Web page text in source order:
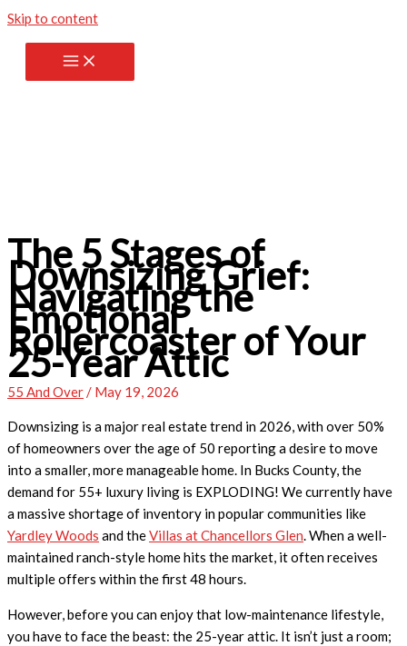
Skip to content
The 5 Stages of
Downsizing Grief:
Navigating the
Emotional
Rollercoaster of Your
25-Year Attic
55 And Over/ May 19, 2026
Downsizing is a major real estate trend in 2026, with over 50%
of homeowners over the age of 50 reporting a desire to move
into a smaller, more manageable home. In Bucks County, the
demand for 55+ luxury living is EXPLODING! We currently have
a massive shortage of inventory in popular communities like
Yardley Woods and theVillas at Chancellors Glen. When a well-
maintained ranch-style home hits the market, it often receives
multiple offers within the first 48 hours.
However, before you can enjoy that low-maintenance lifestyle,
you have to face the beast: the 25-year attic. It isn’t just a room;